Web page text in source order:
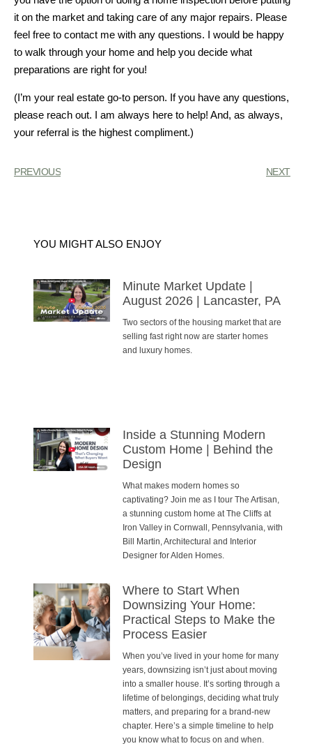
it on the market and taking care of any major repairs. Please
feel free to contact me with any questions. I would be happy
to walk through your home and help you decide what
preparations are right for you!
(I’m your real estate go-to person. If you have any questions,
please reach out. I am always here to help! And, as always,
your referral is the highest compliment.)
PREVIOUS NEXT
YOU MIGHT ALSO ENJOY
Minute Market Update |
August 2026 | Lancaster, PA
Two sectors of the housing market that are
selling fast right now are starter homes
and luxury homes.
Inside a Stunning Modern
Custom Home | Behind the
Design
What makes modern homes so
captivating? Join me as I tour The Artisan,
a stunning custom home at The Cliffs at
Iron Valley in Cornwall, Pennsylvania, with
Bill Martin, Architectural and Interior
Designer for Alden Homes.
Where to Start When
Downsizing Your Home:
Practical Steps to Make the
Process Easier
When you’ve lived in your home for many
years, downsizing isn’t just about moving
into a smaller house. It’s sorting through a
lifetime of belongings, deciding what truly
matters, and preparing for a brand-new
chapter. Here’s a simple timeline to help
you know what to focus on and when.